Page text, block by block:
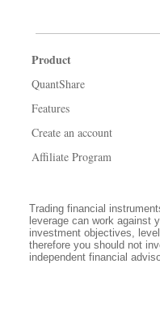
Product
QuantShare
Features
Create an account
Affiliate Program
Trading financial
leverage can work against
investment objectives,
therefore you should not
independent financial